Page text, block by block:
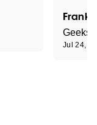
Frank
Jul 24,